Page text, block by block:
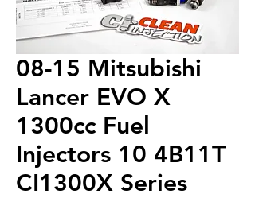
08-15 Mitsubishi
Lancer EVO X
1300cc Fuel
Injectors 10 4B11T
CI1300X Series